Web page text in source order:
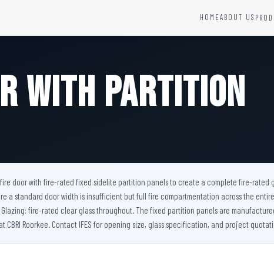
HOMEABOUT US
Hydrant Systems
Alarm System
SS Hose Box
Fire Rated Glass
with Partition
door with fire-rated fixed sidelite partition panels to create a complete fire-
a standard door width is insufficient but full fire compartmentation across the
Glazing: fire-rated clear glass throughout. The fixed partition panels are
at CBRI Roorkee. Contact IFES for opening size, glass specification, and project